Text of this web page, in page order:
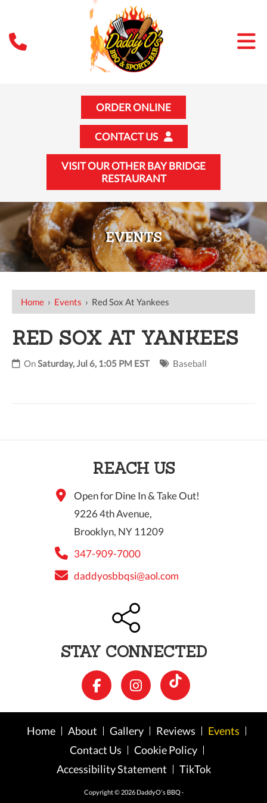
ORDER ONLINE
CONTACT US
VISIT OUR OTHER BAY BRIDGE
RESTAURANT
EVENTS
Home › Events › Red Sox At Yankees
RED SOX AT YANKEES
OnSaturday, Jul 6, 1:05 PM EST Baseball
REACH US
Open for Dine In & Take Out!
9226 4th Avenue,
Brooklyn, NY 11209
347-909-7000
daddyosbbqsi@aol.com
STAY CONNECTED
Home About Gallery Reviews
Events
Contact Us
Cookie Policy
Accessibility Statement
TikTok
Copyright © 2026 DaddyO's BBQ ·